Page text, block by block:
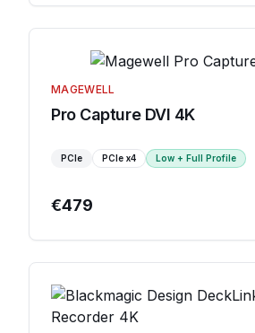
MAGEWELL
Pro Capture DVI 4K
PCIe PCIe x4 Low + Full Profile
€479